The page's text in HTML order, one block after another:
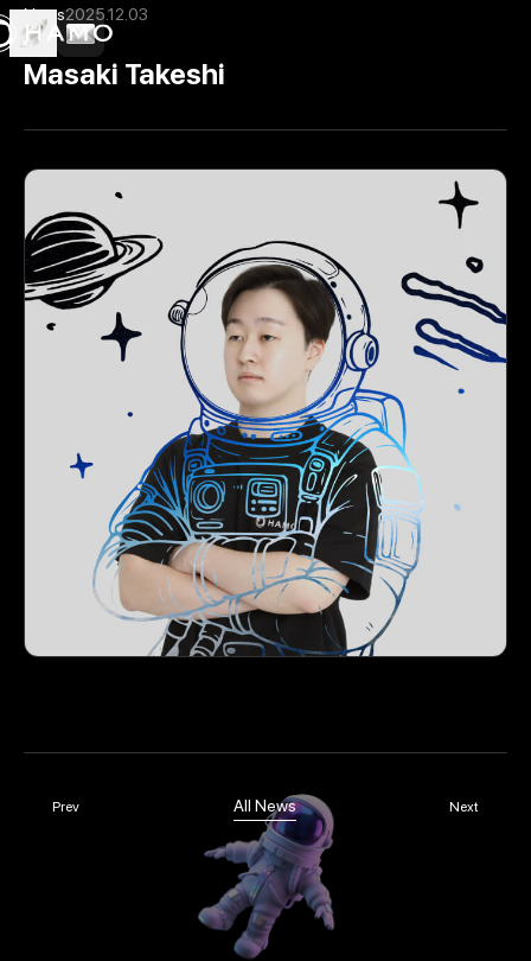
News2025.12.03
Masaki Takeshi
Prev All News Next